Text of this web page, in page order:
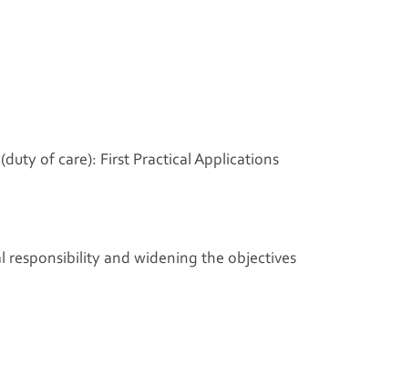
of care): First Practical Applications
responsibility and widening the objectives